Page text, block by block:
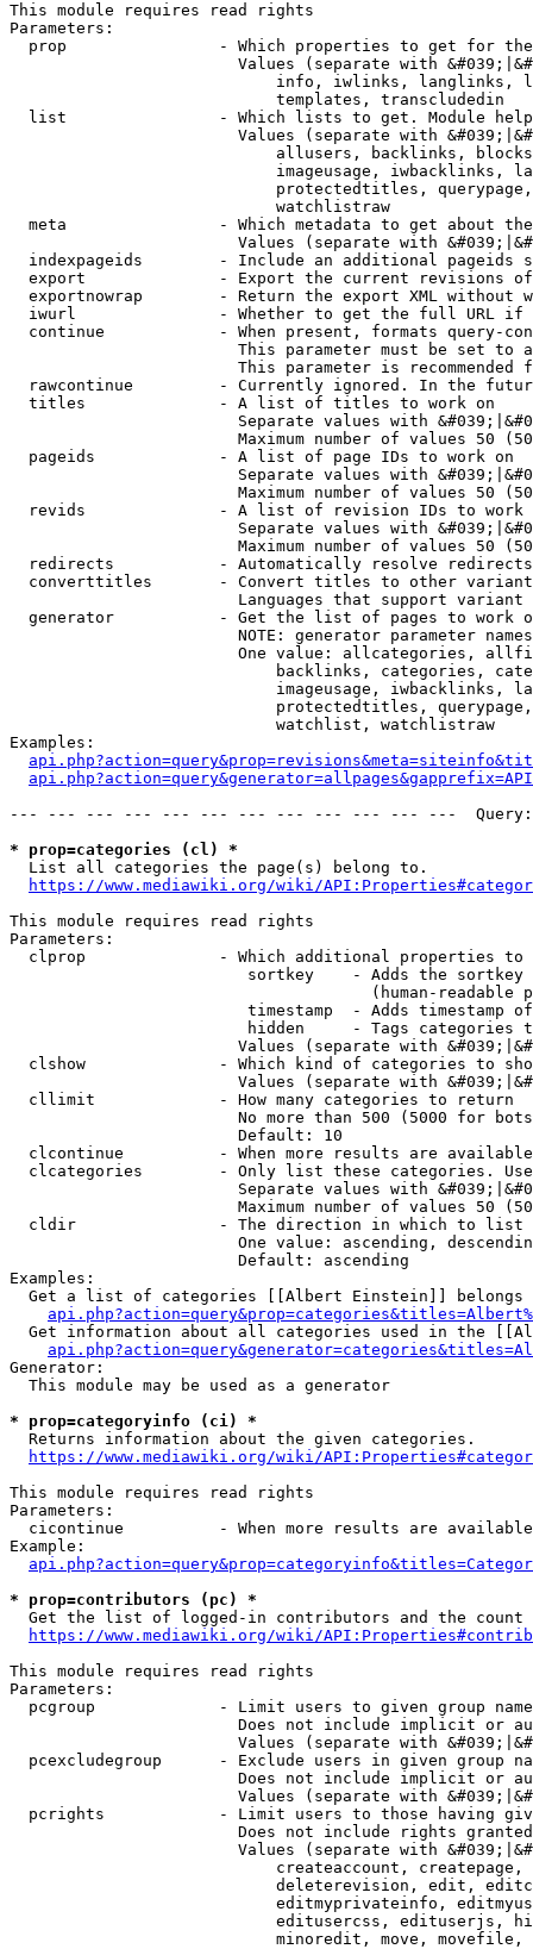
This module requires read rights
Parameters:
prop                - Which properties to get for
Values (separate with
info, iwlinks, langlinks,
                            templates, transcludedin
list                - Which lists to get. Module
Values (separate with
allusers, backlinks,
imageusage, iwbacklinks,
protectedtitles,
                            watchlistraw
meta                - Which metadata to get about
Values (separate with
indexpageids        - Include an additional pageids
export              - Export the current revisions
exportnowrap        - Return the export XML without
iwurl               - Whether to get the full URL
continue            - When present, formats query-
This parameter must be set to
This parameter is recommended
rawcontinue         - Currently ignored. In the
  titles              - A list of titles to work on
Separate values with
Maximum number of values 50
  pageids             - A list of page IDs to work on
Separate values with
Maximum number of values 50
revids              - A list of revision IDs to work
Separate values with
Maximum number of values 50
  redirects           - Automatically resolve redirects
converttitles       - Convert titles to other
Languages that support
generator           - Get the list of pages to work
NOTE: generator parameter
One value: allcategories,
backlinks, categories,
imageusage, iwbacklinks,
protectedtitles,
                            watchlist, watchlistraw
Examples:
--- --- --- --- --- --- --- --- --- --- --- ---
* prop=categories (cl) *
  List all categories the page(s) belong to.
https://www.mediawiki.org/wiki/
This module requires read rights
Parameters:
clprop              - Which additional properties to
sortkey    - Adds the
(human-readable
timestamp  - Adds timestamp
hidden     - Tags categories
Values (separate with
clshow              - Which kind of categories to
Values (separate with
  cllimit             - How many categories to return
No more than 500 (5000 for
                        Default: 10
clcontinue          - When more results are
clcategories        - Only list these categories.
Separate values with
Maximum number of values 50
  cldir               - The direction in which to list
One value: ascending,
                        Default: ascending
Examples:
Get a list of categories [[Albert Einstein]] belongs
Get information about all categories used in the
Generator:
  This module may be used as a generator
* prop=categoryinfo (ci) *
  Returns information about the given categories.
https://www.mediawiki.org/wiki/
This module requires read rights
Parameters:
cicontinue          - When more results are
Example:
* prop=contributors (pc) *
Get the list of logged-in contributors and the
https://www.mediawiki.org/wiki/
This module requires read rights
Parameters:
pcgroup             - Limit users to given group
Does not include implicit or
Values (separate with
pcexcludegroup      - Exclude users in given group
Does not include implicit or
Values (separate with
pcrights            - Limit users to those having
Does not include rights
Values (separate with
createaccount,
deleterevision, edit,
editmyprivateinfo,
editusercss, edituserjs,
minoredit, move,